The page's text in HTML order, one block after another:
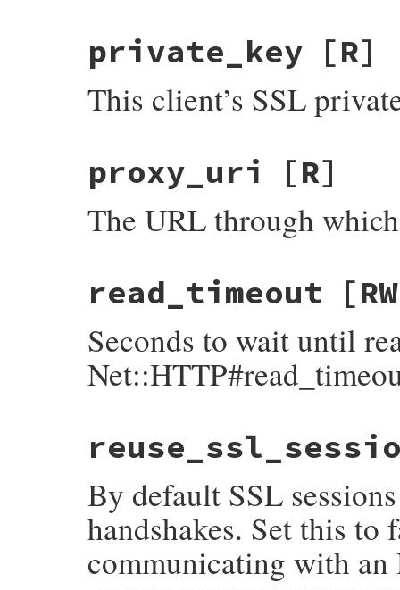
private_key [R]
This client’s SSL
proxy_uri [R]
The URL through
read_timeout
Seconds to wait until
By default SSL
handshakes. Set this to
communicating with